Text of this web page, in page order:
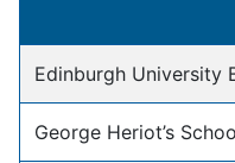
Edinburgh University
George Heriot’s